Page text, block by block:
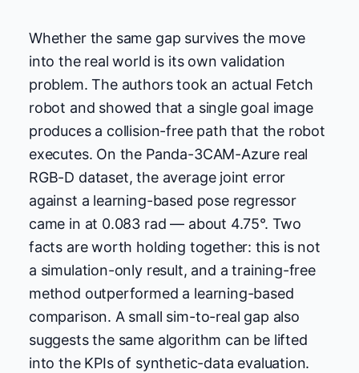
Whether the same gap survives the move
into the real world is its own validation
problem. The authors took an actual Fetch
robot and showed that a single goal image
produces a collision-free path that the robot
executes. On the Panda-3CAM-Azure real
RGB-D dataset, the average joint error
against a learning-based pose regressor
came in at 0.083 rad — about 4.75°. Two
facts are worth holding together: this is not
a simulation-only result, and a training-free
method outperformed a learning-based
comparison. A small sim-to-real gap also
suggests the same algorithm can be lifted
into the KPIs of synthetic-data evaluation.